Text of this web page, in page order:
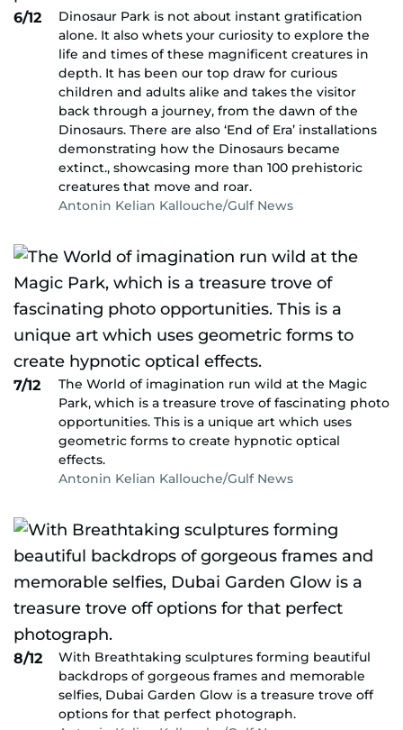
6/12
Dinosaur Park is not about instant gratification
alone. It also whets your curiosity to explore the
life and times of these magnificent creatures in
depth. It has been our top draw for curious
children and adults alike and takes the visitor
back through a journey, from the dawn of the
Dinosaurs. There are also ‘End of Era’ installations
demonstrating how the Dinosaurs became
extinct., showcasing more than 100 prehistoric
creatures that move and roar.
Antonin Kelian Kallouche/Gulf News
7/12
The World of imagination run wild at the Magic
Park, which is a treasure trove of fascinating photo
opportunities. This is a unique art which uses
geometric forms to create hypnotic optical
effects.
Antonin Kelian Kallouche/Gulf News
8/12
With Breathtaking sculptures forming beautiful
backdrops of gorgeous frames and memorable
selfies, Dubai Garden Glow is a treasure trove off
options for that perfect photograph.